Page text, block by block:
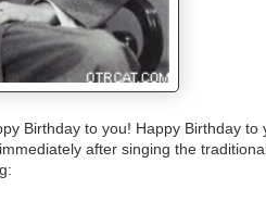
Birthday to you! Happy Birthday to
after singing the